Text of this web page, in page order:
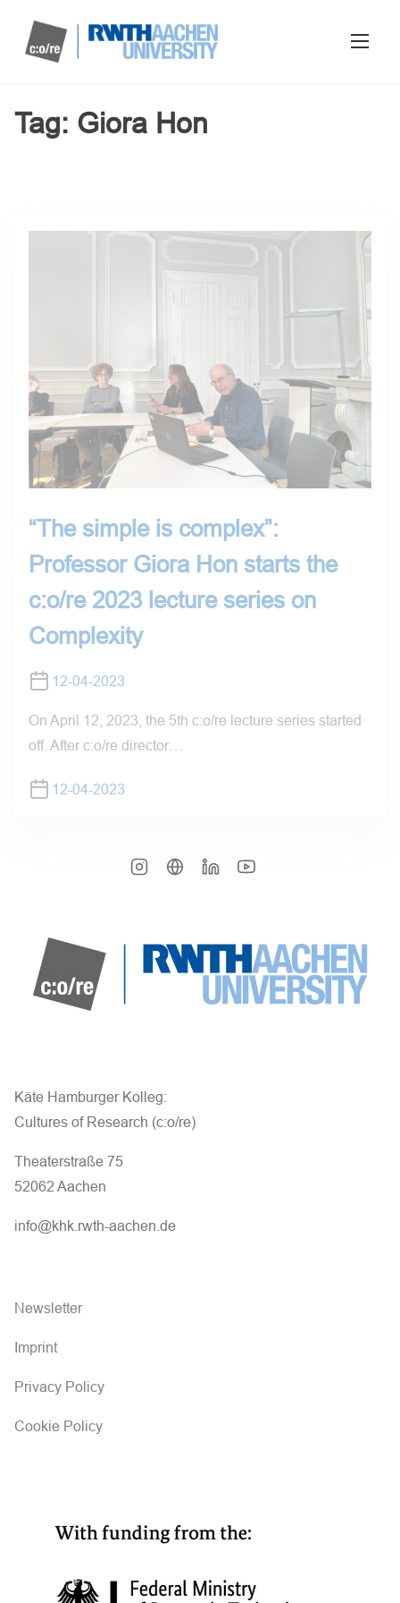
Tag: Giora Hon
“The simple is complex”:
Professor Giora Hon starts the
c:o/re 2023 lecture series on
Complexity
12-04-2023
On April 12, 2023, the 5th c:o/re lecture series started
off. After c:o/re director…
12-04-2023
Käte Hamburger Kolleg:
Cultures of Research (c:o/re)
Theaterstraße 75
52062 Aachen
info@khk.rwth-aachen.de
Newsletter
Imprint
Privacy Policy
Cookie Policy